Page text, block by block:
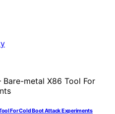
For Cold Boot Attack Experiments